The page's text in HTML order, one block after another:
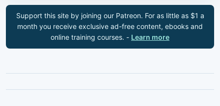
Support this site by joining our Patreon. For as little as $1 a
month you receive exclusive ad-free content, ebooks and
online training courses. - Learn more